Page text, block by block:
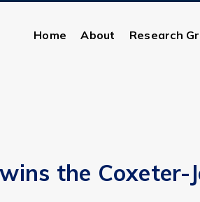
Home About Research
the Coxeter-